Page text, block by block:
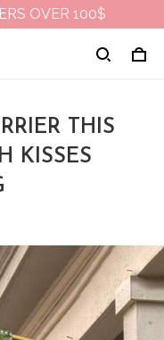
OVER 100$
THIS
KISSES